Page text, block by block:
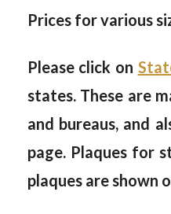
Prices for various
Please click on
states. These are
and bureaus, and
page. Plaques for
plaques are shown